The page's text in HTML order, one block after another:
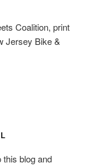
Coalition, print
Jersey Bike &
blog and